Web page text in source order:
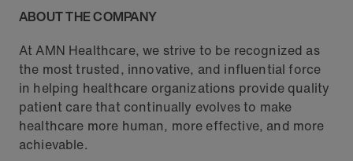
ABOUT THE COMPANY
At AMN Healthcare, we strive to be recognized as
the most trusted, innovative, and influential force
in helping healthcare organizations provide quality
patient care that continually evolves to make
healthcare more human, more effective, and more
achievable.